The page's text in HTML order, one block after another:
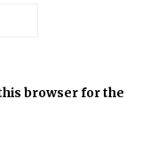
browser for the